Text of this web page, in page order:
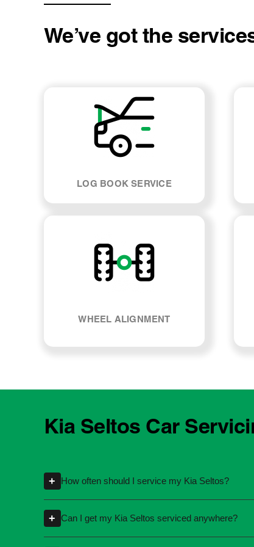
We’ve got the
LOG BOOK SERVICE
WHEEL ALIGNMENT
Kia Seltos Car
+ How often should I service my Kia Seltos?
kilometres or time intervals. If you're
+ Can I get my Kia Seltos serviced anywhere?